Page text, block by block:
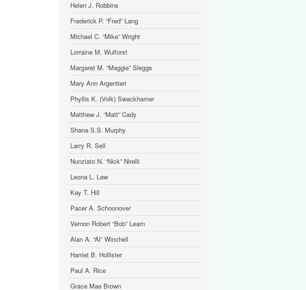
Helen J. Robbins
Frederick P. “Fred” Lang
Michael C. “Mike” Wright
Lorraine M. Wulforst
Margaret M. “Maggie” Sleggs
Mary Ann Argentieri
Phyllis K. (Volk) Swackhamer
Matthew J. “Matt” Cady
Shana S.S. Murphy
Larry R. Sell
Nunziato N. “Nick” Nirelli
Leona L. Law
Kay T. Hill
Pacer A. Schoonover
Vernon Robert “Bob” Learn
Alan A. “Al” Winchell
Harriet B. Hollister
Paul A. Rice
Grace Mae Brown